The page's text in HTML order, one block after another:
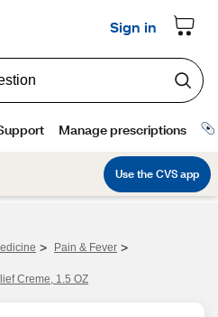
> Pain & Fever >
Creme, 1.5 OZ